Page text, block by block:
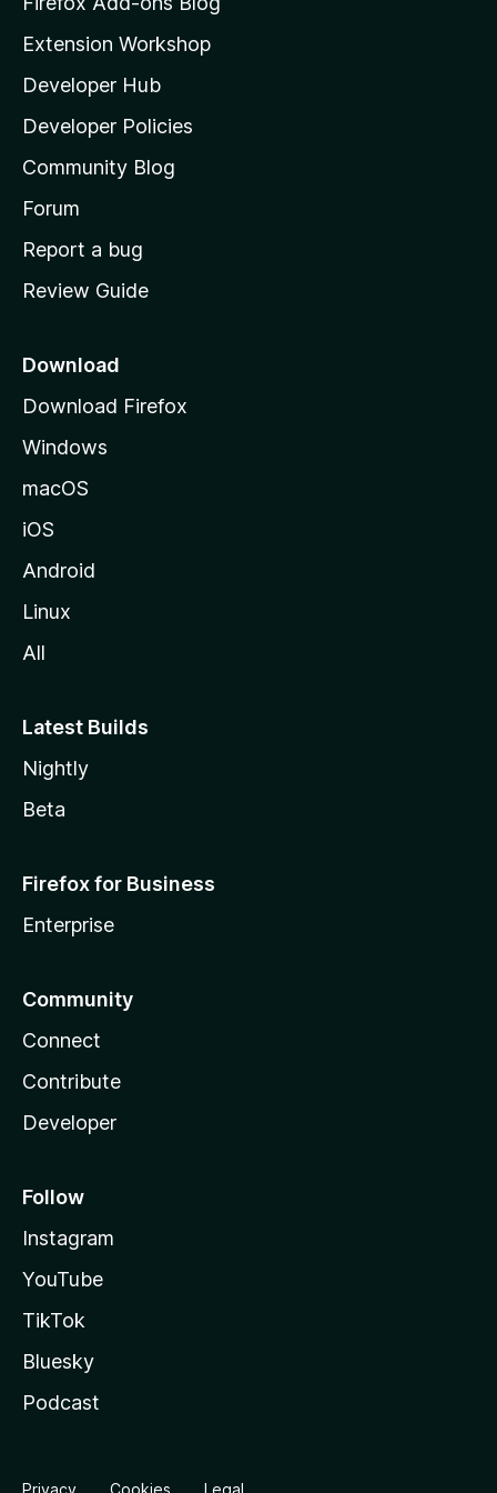
l
l
a
s
h
o
e
a
e
Extension Workshop
Developer Hub
Developer Policies
Community Blog
Forum
Report a bug
Review Guide
Download
Download Firefox
Windows
macOS
iOS
Android
Linux
All
Latest Builds
Nightly
Beta
Firefox for Business
Enterprise
Community
Connect
Contribute
Developer
Follow
Instagram
YouTube
TikTok
Bluesky
Podcast
Privacy Cookies Legal